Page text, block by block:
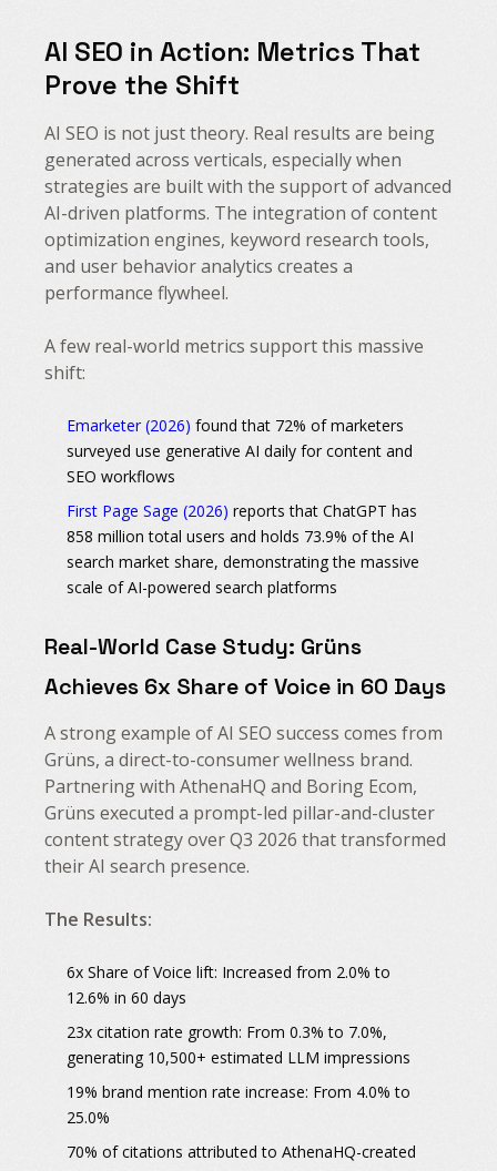
AI SEO in Action: Metrics That
Prove the Shift
AI SEO is not just theory. Real results are being
generated across verticals, especially when
strategies are built with the support of advanced
AI-driven platforms. The integration of content
optimization engines, keyword research tools,
and user behavior analytics creates a
performance flywheel.
A few real-world metrics support this massive
shift:
Emarketer (2026) found that 72% of marketers
surveyed use generative AI daily for content and
SEO workflows
First Page Sage (2026) reports that ChatGPT has
858 million total users and holds 73.9% of the AI
search market share, demonstrating the massive
scale of AI-powered search platforms
Real-World Case Study: Grüns
Achieves 6x Share of Voice in 60 Days
A strong example of AI SEO success comes from
Grüns, a direct-to-consumer wellness brand.
Partnering with AthenaHQ and Boring Ecom,
Grüns executed a prompt-led pillar-and-cluster
content strategy over Q3 2026 that transformed
their AI search presence.
The Results:
6x Share of Voice lift: Increased from 2.0% to
12.6% in 60 days
23x citation rate growth: From 0.3% to 7.0%,
generating 10,500+ estimated LLM impressions
19% brand mention rate increase: From 4.0% to
25.0%
70% of citations attributed to AthenaHQ-created